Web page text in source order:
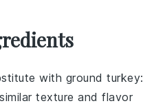
with ground turkey:
texture and flavor